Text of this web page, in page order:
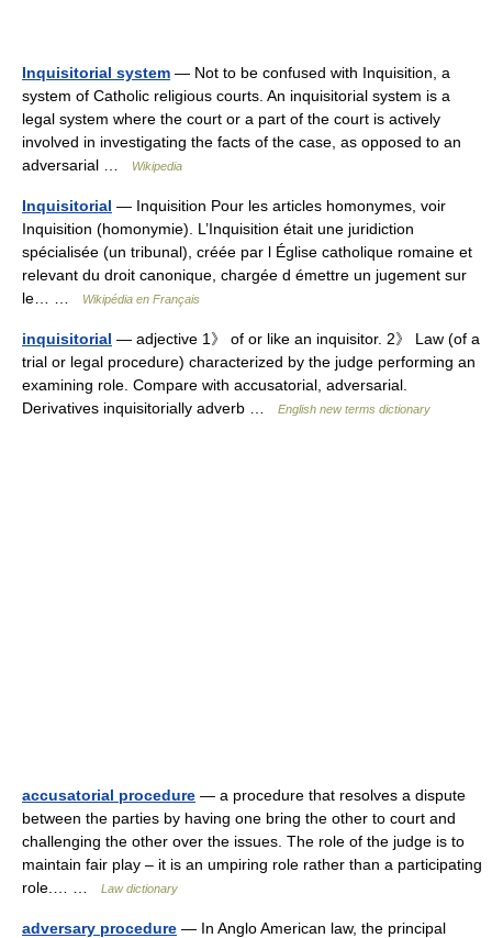
Inquisitorial system — Not to be confused with Inquisition, a
system of Catholic religious courts. An inquisitorial system is a
legal system where the court or a part of the court is actively
involved in investigating the facts of the case, as opposed to an
adversarial …
Wikipedia
Inquisitorial — Inquisition Pour les articles homonymes, voir
Inquisition (homonymie). L’Inquisition était une juridiction
spécialisée (un tribunal), créée par l Église catholique romaine et
relevant du droit canonique, chargée d émettre un jugement sur
le… …
Wikipédia en Français
inquisitorial — adjective 1》 of or like an inquisitor. 2》 Law (of a
trial or legal procedure) characterized by the judge performing an
examining role. Compare with accusatorial, adversarial.
Derivatives inquisitorially adverb …
English new terms dictionary
accusatorial procedure — a procedure that resolves a dispute
between the parties by having one bring the other to court and
challenging the other over the issues. The role of the judge is to
maintain fair play – it is an umpiring role rather than a participating
role.… …
Law dictionary
adversary procedure — In Anglo American law, the principal